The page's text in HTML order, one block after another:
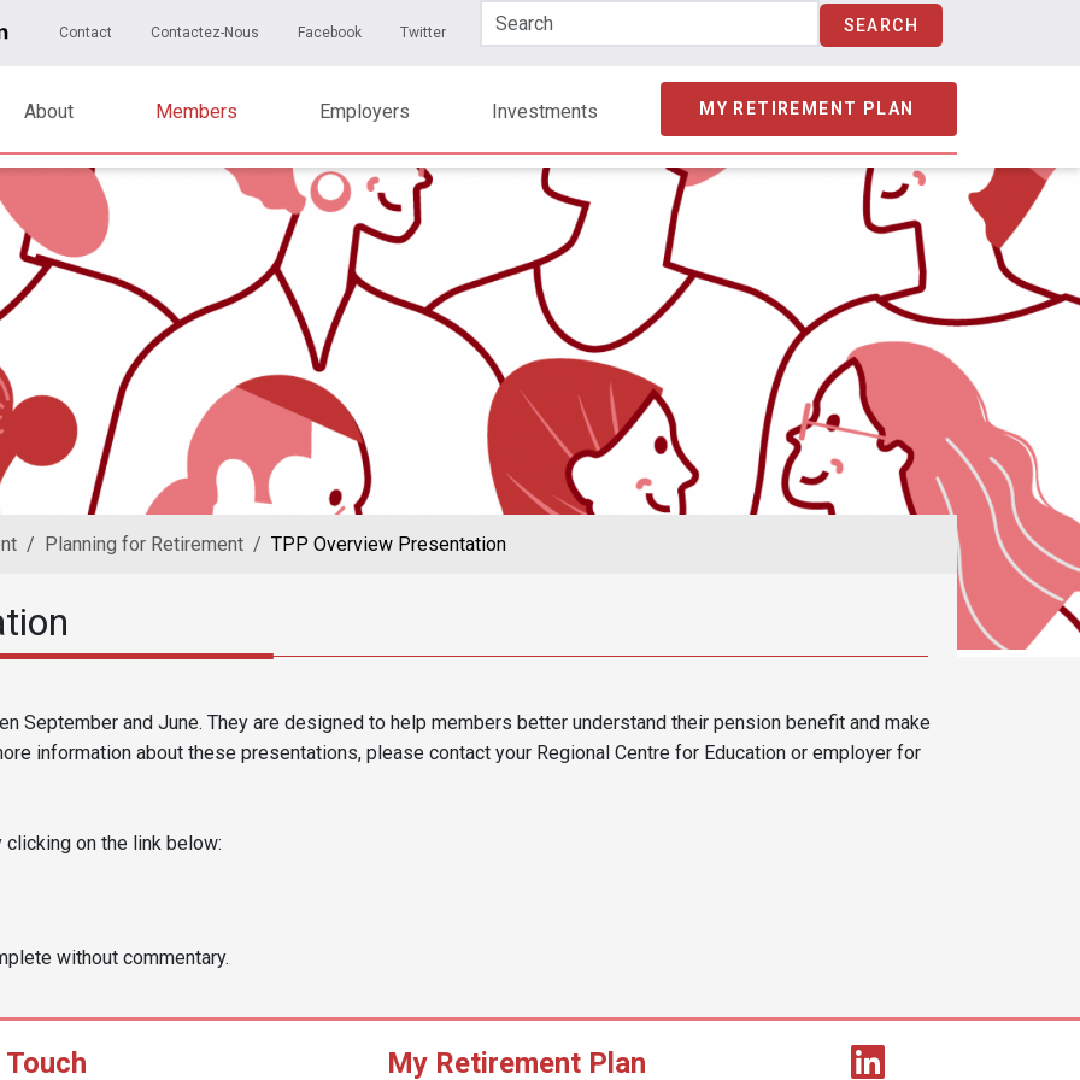
Menu
Contact Contactez-Nous Facebook Twitter
About Members Employers Investments MY RETIREMENT PLAN
Planning for Retirement TPP Overview Presentation
September and June. They are designed to help members better understand their pension benefit and make
information about these presentations, please contact your Regional Centre for Education or employer for
on the link below:
without commentary.
Touch My Retirement Plan